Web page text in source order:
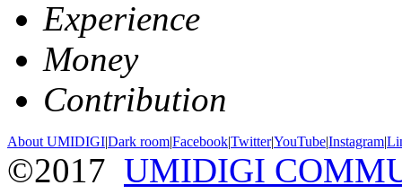
Experience
Money
Contribution
About UMIDIGI|Dark room|Facebook|Twitter|YouTube|Instagram|
©2017 UMIDIGI